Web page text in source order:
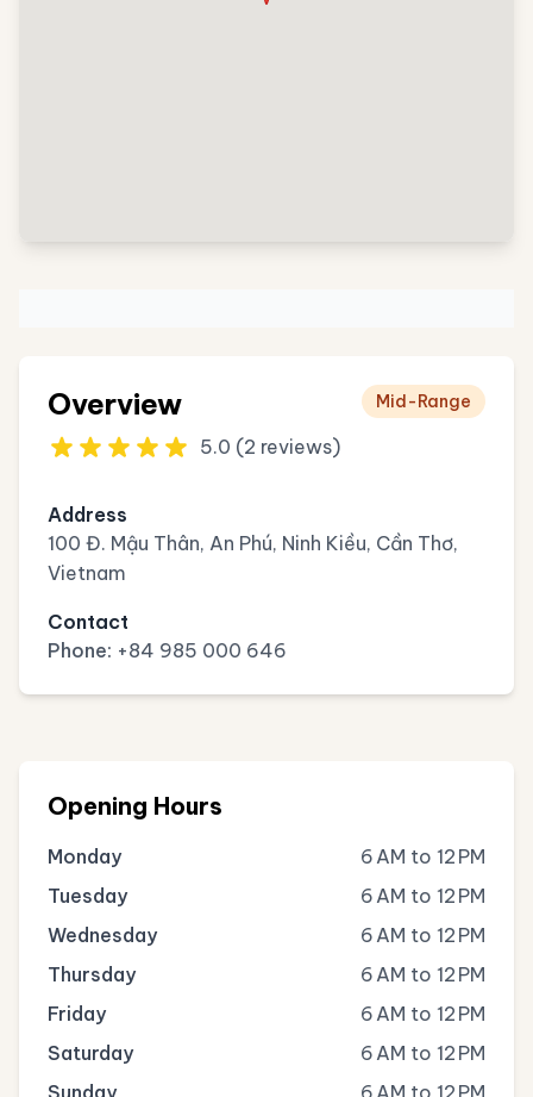
Overview
5.0 (2 reviews)
Mid-Range
Address
100 Đ. Mậu Thân, An Phú, Ninh Kiều, Cần Thơ,
Vietnam
Contact
Phone: +84 985 000 646
Opening Hours
Monday
6 AM to 12 PM
Tuesday
6 AM to 12 PM
Wednesday
6 AM to 12 PM
Thursday
6 AM to 12 PM
Friday
6 AM to 12 PM
Saturday
6 AM to 12 PM
Sunday
6 AM to 12 PM